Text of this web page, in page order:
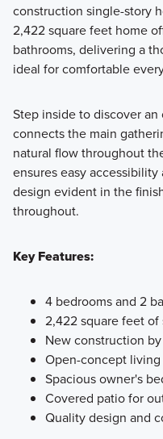
Showcasing a collection
family homes, the Smart
comfort.
Learn More
construction single-story
2,422 square feet home
bathrooms, delivering a
ideal for comfortable
Step inside to discover
connects the main
natural flow throughout
ensures easy
design evident in the
throughout.
Key Features:
4 bedrooms and 2
2,422 square feet
New construction
Open-concept living
Spacious owner's
Covered patio for
Quality design and